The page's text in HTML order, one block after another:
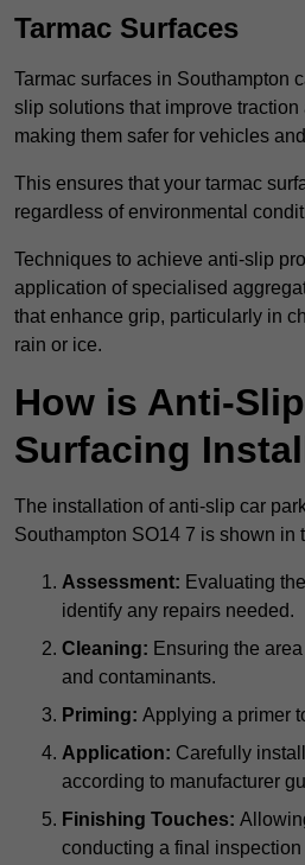
Tarmac Surfaces
Tarmac surfaces in Southampton
slip solutions that improve
making them safer for vehicles
This ensures that your tarmac
regardless of environmental
Techniques to achieve anti-slip
application of specialised
that enhance grip, particularly in
rain or ice.
How is Anti-
Surfacing
The installation of anti-slip car
Southampton SO14 7 is shown in
Assessment: Evaluating
identify any repairs needed.
Cleaning: Ensuring the
and contaminants.
Priming: Applying a primer
Application: Carefully
according to manufacturer
Finishing Touches:
conducting a final